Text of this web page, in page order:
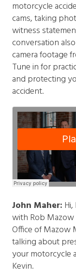
motorcycle
cams, taking
witness
conversation
camera footage
Tune in for
and protecting
accident.
John Maher:
with Rob
Office of Mazow
talking about
your motorcycle
Kevin.